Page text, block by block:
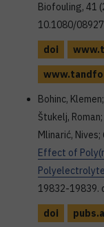
Biofouling, 41
10.1080/
doi
Bohinc,
Štukelj,
Mlinarić,
Effect of
19832-19839.
doi